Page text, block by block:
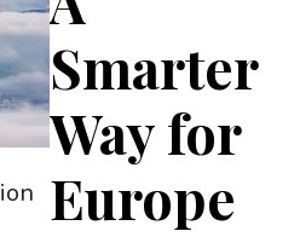
Smarter
Way for
Europe